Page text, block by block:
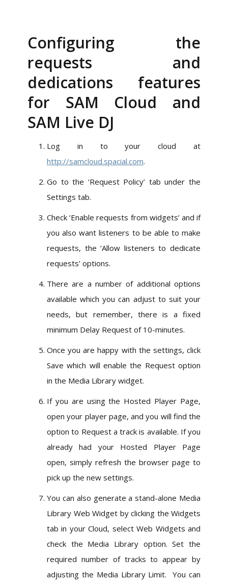
Configuring the
requests and
dedications features
for SAM Cloud and
SAM Live DJ
Log in to your cloud at
http://samcloud.spacial.com.
Go to the ‘Request Policy’ tab under the
Settings tab.
Check ‘Enable requests from widgets’ and if
you also want listeners to be able to make
requests, the ‘Allow listeners to dedicate
requests’ options.
There are a number of additional options
available which you can adjust to suit your
needs, but remember, there is a fixed
minimum Delay Request of 10-minutes.
Once you are happy with the settings, click
Save which will enable the Request option
in the Media Library widget.
If you are using the Hosted Player Page,
open your player page, and you will find the
option to Request a track is available. If you
already had your Hosted Player Page
open, simply refresh the browser page to
pick up the new settings.
You can also generate a stand-alone Media
Library Web Widget by clicking the Widgets
tab in your Cloud, select Web Widgets and
check the Media Library option. Set the
required number of tracks to appear by
adjusting the Media Library Limit. You can